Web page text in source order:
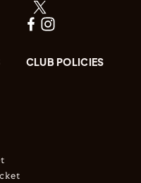
CLUB POLICIES